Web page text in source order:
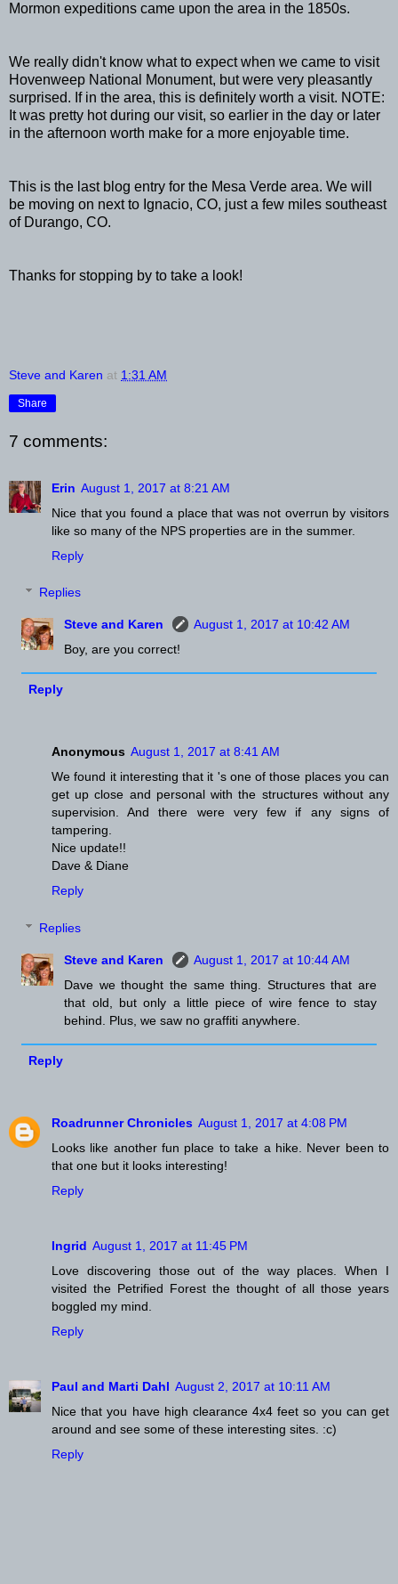
Mormon expeditions came upon the area in the 1850s.
We really didn't know what to expect when we came to visit
Hovenweep National Monument, but were very pleasantly
surprised. If in the area, this is definitely worth a visit. NOTE:
It was pretty hot during our visit, so earlier in the day or later
in the afternoon worth make for a more enjoyable time.
This is the last blog entry for the Mesa Verde area. We will
be moving on next to Ignacio, CO, just a few miles southeast
of Durango, CO.
Thanks for stopping by to take a look!
Steve and Karen at 1:31 AM
Share
7 comments:
Erin August 1, 2017 at 8:21 AM
Nice that you found a place that was not overrun by visitors
like so many of the NPS properties are in the summer.
Reply
Replies
Steve and Karen
August 1, 2017 at 10:42 AM
Boy, are you correct!
Reply
Anonymous August 1, 2017 at 8:41 AM
We found it interesting that it 's one of those places you can
get up close and personal with the structures without any
supervision. And there were very few if any signs of
tampering.
Nice update!!
Dave & Diane
Reply
Replies
Steve and Karen
August 1, 2017 at 10:44 AM
Dave we thought the same thing. Structures that are
that old, but only a little piece of wire fence to stay
behind. Plus, we saw no graffiti anywhere.
Reply
Roadrunner Chronicles August 1, 2017 at 4:08 PM
Looks like another fun place to take a hike. Never been to
that one but it looks interesting!
Reply
Ingrid August 1, 2017 at 11:45 PM
Love discovering those out of the way places. When I
visited the Petrified Forest the thought of all those years
boggled my mind.
Reply
Paul and Marti Dahl August 2, 2017 at 10:11 AM
Nice that you have high clearance 4x4 feet so you can get
around and see some of these interesting sites. :c)
Reply